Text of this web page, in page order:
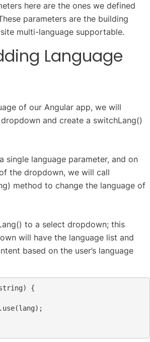
here are the ones we defined
parameters are the building
multi-language supportable.
Language
of our Angular app, we will
and create a switchLang()
single language parameter, and on
the dropdown, we will call
method to change the language of
to a select dropdown; this
will have the language list and
based on the user’s language
) {
use(lang);